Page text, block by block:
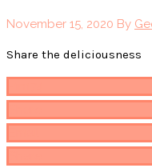
November 15, 2020 By
Share the deliciousness